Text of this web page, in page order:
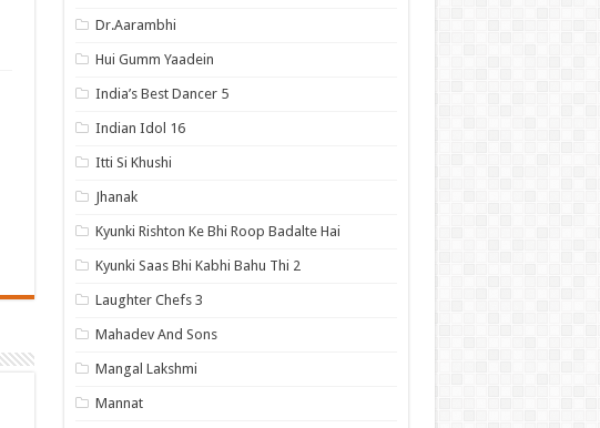
Dr.Aarambhi
Hui Gumm Yaadein
India’s Best Dancer 5
Indian Idol 16
Itti Si Khushi
Jhanak
Kyunki Rishton Ke Bhi Roop Badalte Hai
Kyunki Saas Bhi Kabhi Bahu Thi 2
Laughter Chefs 3
Mahadev And Sons
Mangal Lakshmi
Mannat